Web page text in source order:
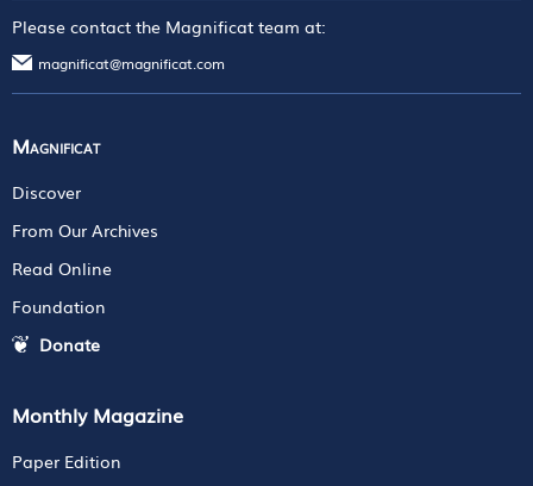
Please contact the Magnificat team at:
magnificat@magnificat.com
Magnificat
Discover
From Our Archives
Read Online
Foundation
Donate
Monthly Magazine
Paper Edition